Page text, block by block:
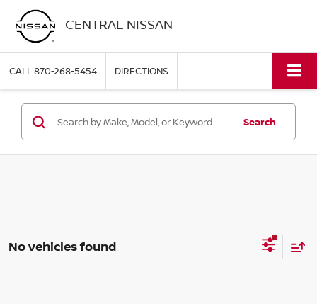
CENTRAL NISSAN
CALL870-268-5454 DIRECTIONS
Search
No vehicles found